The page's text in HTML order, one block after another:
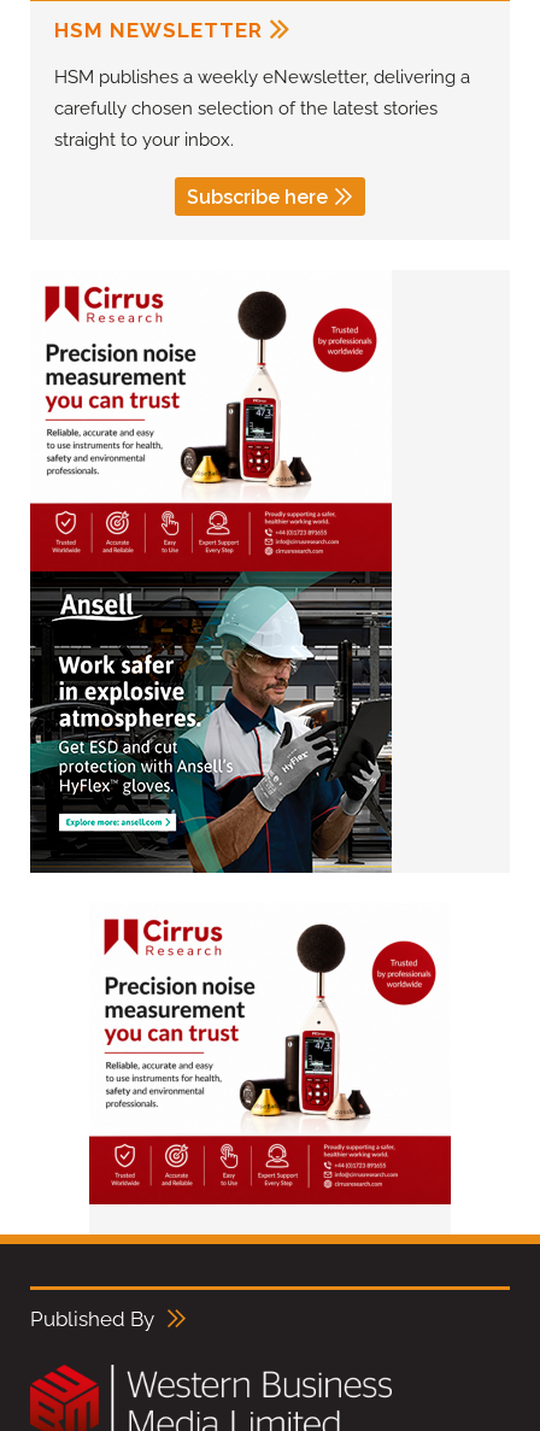
HSM NEWSLETTER
HSM publishes a weekly eNewsletter, delivering a
carefully chosen selection of the latest stories
straight to your inbox.
Subscribe here
Published By